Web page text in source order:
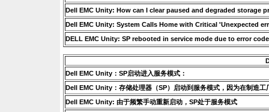
Dell EMC Unity: How can I clear paused and degraded storage
Dell EMC Unity: System Calls Home with Critical 'Unexpected
DELL EMC Unity: SP rebooted in service mode due to error code
Dell EMC Unity：SP启动进入服务模式：
Dell EMC Unity：存储处理器（SP）启动到服务模式，因为在制造工
Dell EMC Unity: 由于频繁手动重新启动，SP处于服务模式